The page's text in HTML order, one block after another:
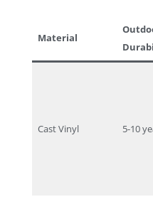
Material
Cast Vinyl 5-10